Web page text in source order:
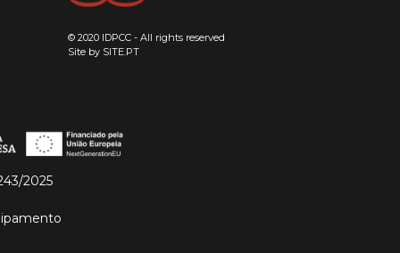
© 2020 IDPCC - All rights reserved
Site by SITE.PT
2025